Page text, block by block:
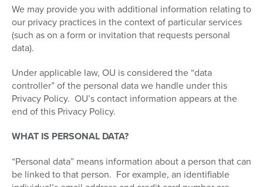
We may provide you with additional information relating to
our privacy practices in the context of particular services
(such as on a form or invitation that requests personal
data).
Under applicable law, OU is considered the “data
controller” of the personal data we handle under this
Privacy Policy. OU’s contact information appears at the
end of this Privacy Policy.
WHAT IS PERSONAL DATA?
“Personal data” means information about a person that can
be linked to that person. For example, an identifiable